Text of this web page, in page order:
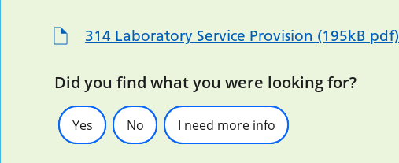
314 Laboratory Service Provision (195kB pdf)
Did you find what you were looking for?
Yes No I need more info